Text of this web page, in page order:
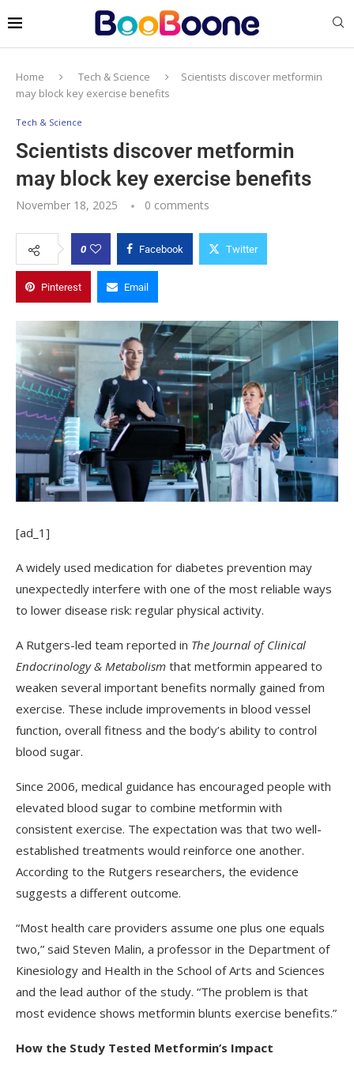
Home Tech & Science
Scientists discover metformin
may block key exercise benefits
Tech & Science
Scientists discover metformin
may block key exercise benefits
November 18, 2025 0 comments
0 Facebook Twitter
Pinterest Email
[ad_1]
A widely used medication for diabetes prevention may
unexpectedly interfere with one of the most reliable ways
to lower disease risk: regular physical activity.
A Rutgers-led team reported in The Journal of Clinical
Endocrinology & Metabolism that metformin appeared to
weaken several important benefits normally gained from
exercise. These include improvements in blood vessel
function, overall fitness and the body’s ability to control
blood sugar.
Since 2006, medical guidance has encouraged people with
elevated blood sugar to combine metformin with
consistent exercise. The expectation was that two well-
established treatments would reinforce one another.
According to the Rutgers researchers, the evidence
suggests a different outcome.
“Most health care providers assume one plus one equals
two,” said Steven Malin, a professor in the Department of
Kinesiology and Health in the School of Arts and Sciences
and the lead author of the study. “The problem is that
most evidence shows metformin blunts exercise benefits.”
How the Study Tested Metformin’s Impact